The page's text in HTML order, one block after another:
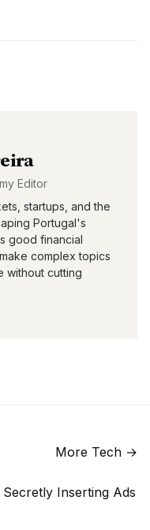
Editor
startups, and the
Portugal's
good financial
complex topics
without cutting
More Tech →